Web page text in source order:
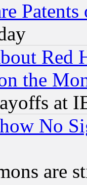
Patents
Red
the
at
No
are